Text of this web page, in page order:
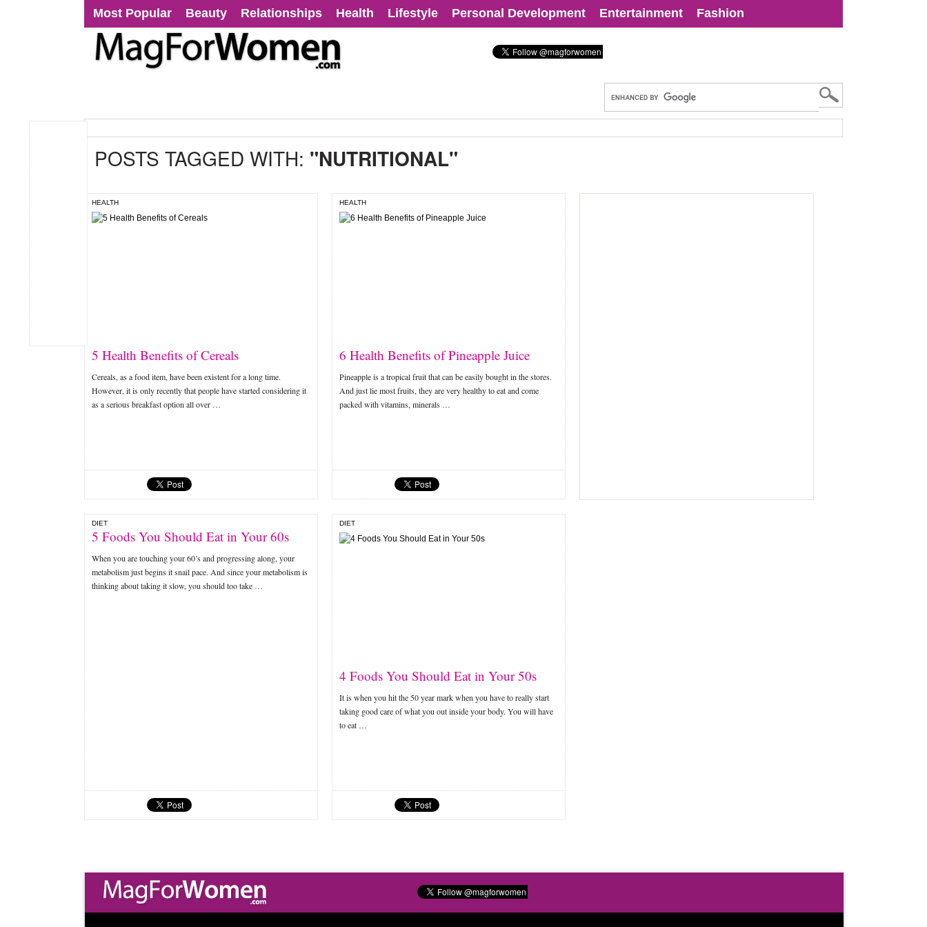
Most Popular Beauty Relationships Health Lifestyle Personal Development Entertainment Fashion
POSTS TAGGED WITH: "NUTRITIONAL"
HEALTH
5 Health Benefits of Cereals
Cereals, as a food item, have been existent for a long time.
However, it is only recently that people have started considering it
as a serious breakfast option all over …
HEALTH
6 Health Benefits of Pineapple Juice
Pineapple is a tropical fruit that can be easily bought in the stores.
And just lie most fruits, they are very healthy to eat and come
packed with vitamins, minerals …
DIET
5 Foods You Should Eat in Your 60s
When you are touching your 60’s and progressing along, your
metabolism just begins it snail pace. And since your metabolism is
thinking about taking it slow, you should too take …
DIET
4 Foods You Should Eat in Your 50s
It is when you hit the 50 year mark when you have to really start
taking good care of what you out inside your body. You will have
to eat …